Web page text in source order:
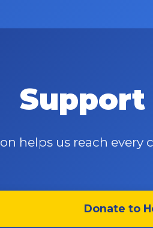
Support
helps us reach every
Donate to